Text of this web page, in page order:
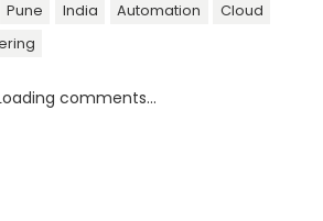
Pune India Automation
Cloud
comments...